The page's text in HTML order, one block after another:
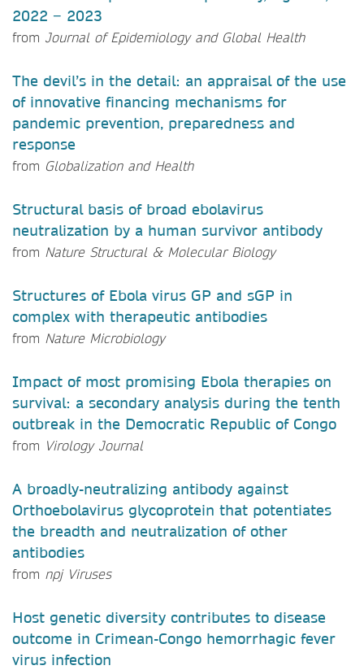
2022 − 2023
from Journal of Epidemiology and Global Health
The devil’s in the detail: an appraisal of the use
of innovative financing mechanisms for
pandemic prevention, preparedness and
response
from Globalization and Health
Structural basis of broad ebolavirus
neutralization by a human survivor antibody
from Nature Structural & Molecular Biology
Structures of Ebola virus GP and sGP in
complex with therapeutic antibodies
from Nature Microbiology
Impact of most promising Ebola therapies on
survival: a secondary analysis during the tenth
outbreak in the Democratic Republic of Congo
from Virology Journal
A broadly-neutralizing antibody against
Orthoebolavirus glycoprotein that potentiates
the breadth and neutralization of other
antibodies
from npj Viruses
Host genetic diversity contributes to disease
outcome in Crimean-Congo hemorrhagic fever
virus infection